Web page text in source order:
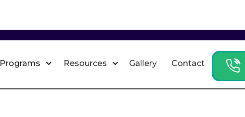
Programs Resources Gallery Contact